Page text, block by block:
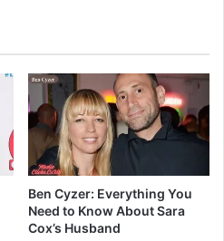
Ben Cyzer: Everything You
Need to Know About Sara
Cox’s Husband